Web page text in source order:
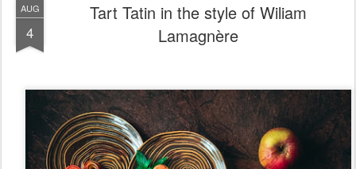
AUG
4
Tart Tatin in the style of Wiliam
Lamagnère